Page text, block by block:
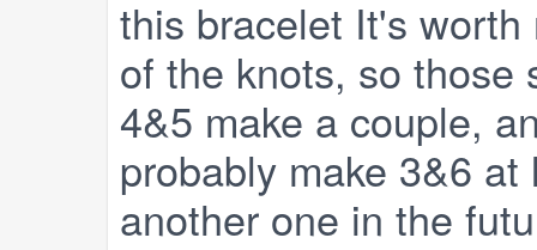
this bracelet It's
of the knots, so those
4&5 make a couple,
probably make 3&6
another one in the